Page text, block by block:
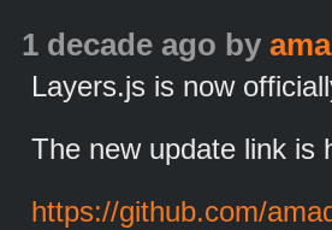
1 decade ago by
Layers.js is now
The new update link is
https://github.com/